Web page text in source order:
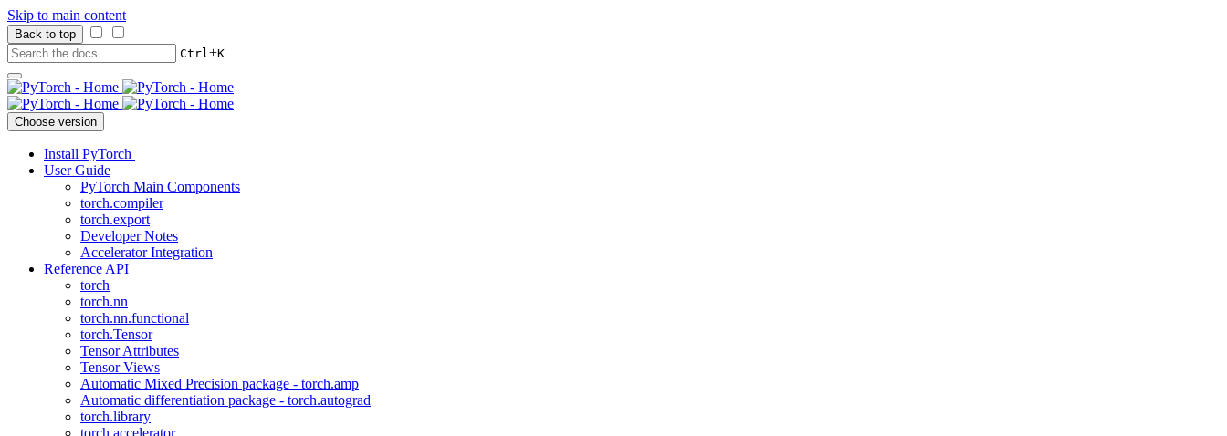
Skip to main content
Back to top
Ctrl+K
Choose version
Install PyTorch
User Guide
PyTorch Main Components
torch.compiler
torch.export
Developer Notes
Accelerator Integration
Reference API
torch
torch.nn
torch.nn.functional
torch.Tensor
Tensor Attributes
Tensor Views
Automatic Mixed Precision package - torch.amp
Automatic differentiation package - torch.autograd
torch.library
torch.accelerator